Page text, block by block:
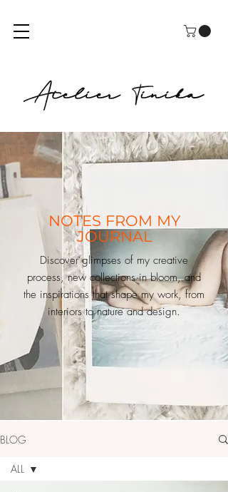
NOTES FROM MY
JOURNAL
Discover glimpses of my creative
process, new collections in bloom, and
the inspirations that shape my work, from
interiors to nature and design.
BLOG
ALL